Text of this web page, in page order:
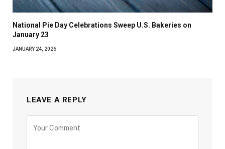
National Pie Day Celebrations Sweep U.S. Bakeries on
January 23
JANUARY 24, 2026
LEAVE A REPLY